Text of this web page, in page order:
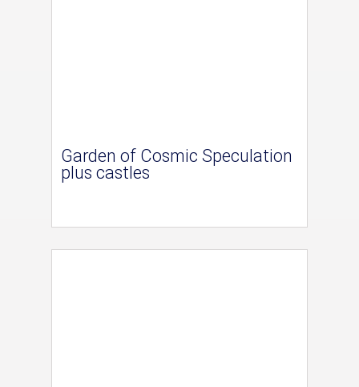
Garden of Cosmic Speculation
plus castles